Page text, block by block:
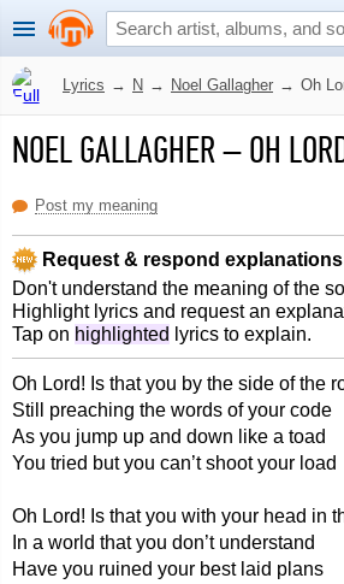
Lyrics → N → Noel Gallagher → Oh
NOEL GALLAGHER–OH
Post my meaning
Request & respond explanations
Don't understand the meaning of the
Highlight lyrics and request an
Tap on highlighted lyrics to explain.
Oh Lord! Is that you by the side of the
Still preaching the words of your code
As you jump up and down like a toad
You tried but you can’t shoot your load
Oh Lord! Is that you with your head in
In a world that you don’t understand
Have you ruined your best laid plans